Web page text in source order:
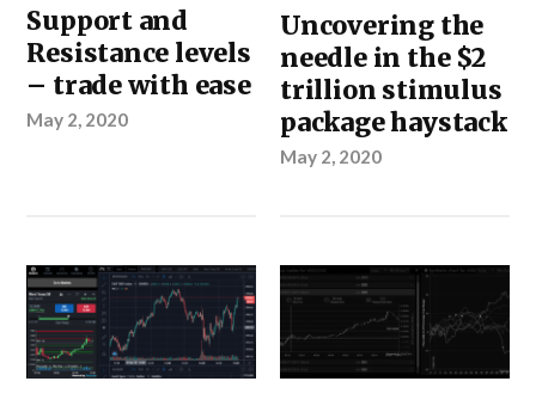
Support and
Resistance levels
– trade with ease
May 2, 2020
Uncovering the
needle in the $2
trillion stimulus
package haystack
May 2, 2020